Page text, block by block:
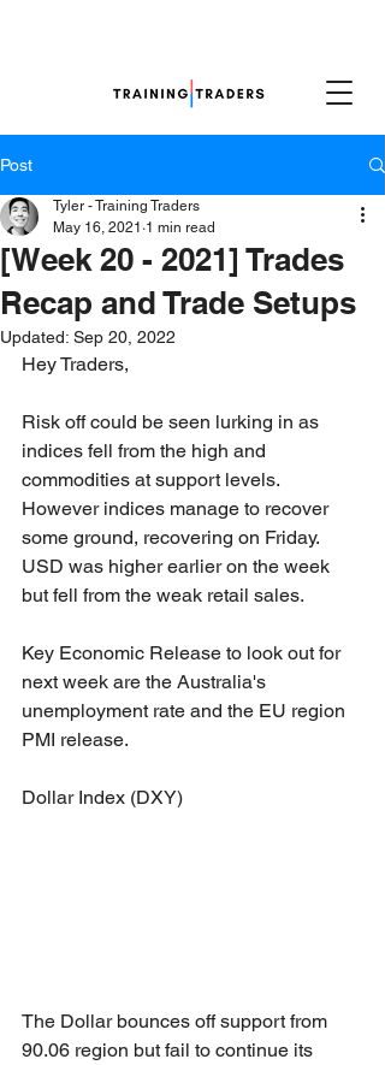
Post
[Week 20 - 2021] Trades
Recap and Trade Setups
Tyler - Training Traders
May 16, 2021 1 min read
Updated: Sep 20, 2022
Hey Traders,
Risk off could be seen lurking in as
indices fell from the high and
commodities at support levels.
However indices manage to recover
some ground, recovering on Friday.
USD was higher earlier on the week
but fell from the weak retail sales.
Key Economic Release to look out for
next week are the Australia's
unemployment rate and the EU region
PMI release.
Dollar Index (DXY)
The Dollar bounces off support from
90.06 region but fail to continue its